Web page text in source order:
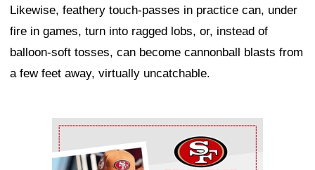
Likewise, feathery touch-passes in practice can, under
fire in games, turn into ragged lobs, or, instead of
balloon-soft tosses, can become cannonball blasts from
a few feet away, virtually uncatchable.
Ad Block